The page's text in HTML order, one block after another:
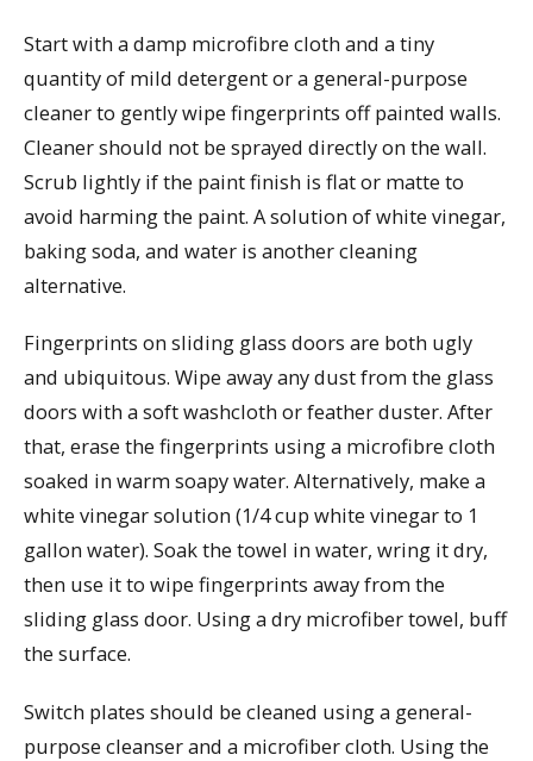
Start with a damp microfibre cloth and a tiny
quantity of mild detergent or a general-purpose
cleaner to gently wipe fingerprints off painted walls.
Cleaner should not be sprayed directly on the wall.
Scrub lightly if the paint finish is flat or matte to
avoid harming the paint. A solution of white vinegar,
baking soda, and water is another cleaning
alternative.
Fingerprints on sliding glass doors are both ugly
and ubiquitous. Wipe away any dust from the glass
doors with a soft washcloth or feather duster. After
that, erase the fingerprints using a microfibre cloth
soaked in warm soapy water. Alternatively, make a
white vinegar solution (1/4 cup white vinegar to 1
gallon water). Soak the towel in water, wring it dry,
then use it to wipe fingerprints away from the
sliding glass door. Using a dry microfiber towel, buff
the surface.
Switch plates should be cleaned using a general-
purpose cleanser and a microfiber cloth. Using the